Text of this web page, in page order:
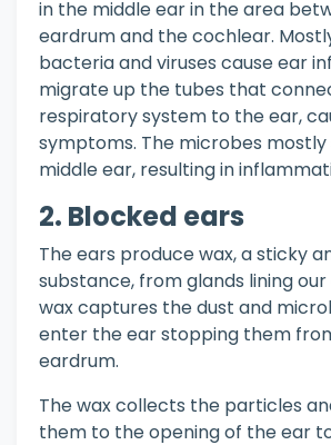
in the middle ear in the area
eardrum and the cochlear.
bacteria and viruses cause ear
migrate up the tubes that
respiratory system to the ear,
symptoms. The microbes
middle ear, resulting in
2. Blocked ears
The ears produce wax, a sticky
substance, from glands lining
wax captures the dust and
enter the ear stopping them
eardrum.
The wax collects the particles
them to the opening of the ear